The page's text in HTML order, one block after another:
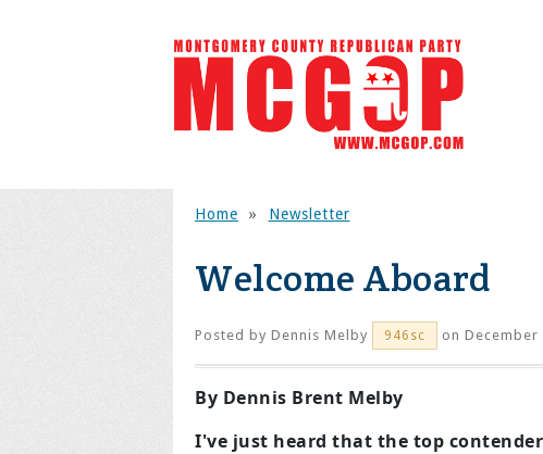
Home » Newsletter
Welcome Aboard
Posted by Dennis Melby 946sc on December
By Dennis Brent Melby
I've just heard that the top